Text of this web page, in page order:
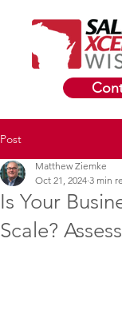
Post
Is Your
Scale?
Matthew Ziemke
Oct 21, 2024 3 min